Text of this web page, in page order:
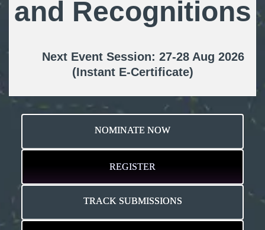
and Recognitions
Next Event Session: 27-28 Aug 2026
(Instant E-Certificate)
NOMINATE NOW
REGISTER
TRACK SUBMISSIONS